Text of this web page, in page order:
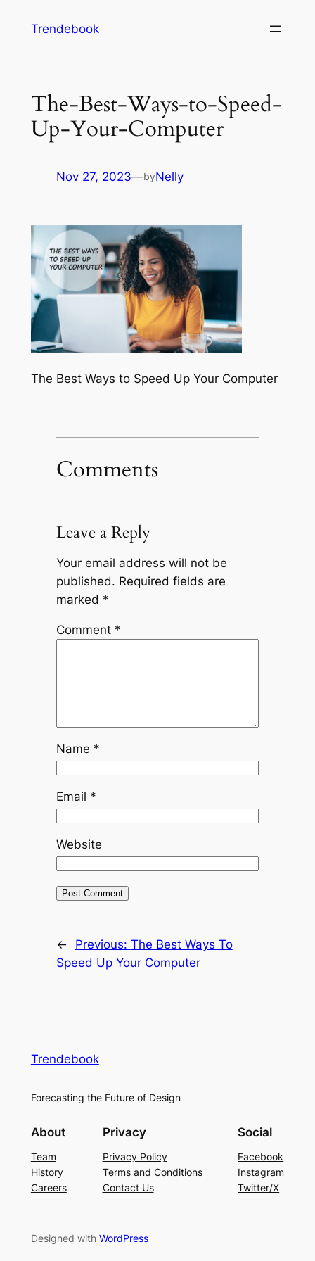
Trendebook
The-Best-Ways-to-Speed-
Up-Your-Computer
Nov 27, 2023—byNelly
The Best Ways to Speed Up Your Computer
Comments
Leave a Reply
Your email address will not be
published. Required fields are
marked *
Comment *
Name *
Email *
Website
← Previous: The Best Ways To
Speed Up Your Computer
Trendebook
Forecasting the Future of Design
About
Team
History
Careers
Privacy
Privacy Policy
Terms and Conditions
Contact Us
Social
Facebook
Instagram
Twitter/X
Designed with WordPress